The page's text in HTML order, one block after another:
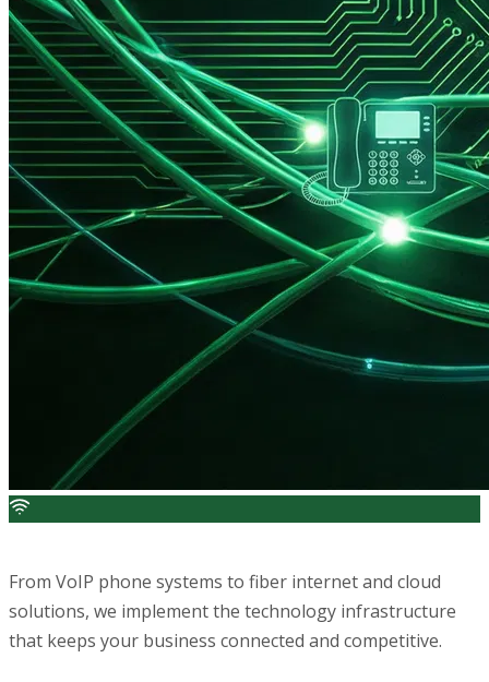
From VoIP phone systems to fiber internet and cloud
solutions, we implement the technology infrastructure
that keeps your business connected and competitive.